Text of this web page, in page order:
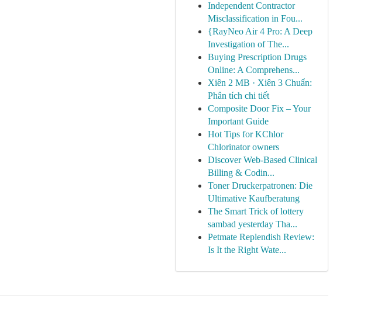
Independent Contractor
Misclassification in Fou...
{RayNeo Air 4 Pro: A Deep
Investigation of The...
Buying Prescription Drugs
Online: A Comprehens...
Xiên 2 MB · Xiên 3 Chuẩn:
Phân tích chi tiết
Composite Door Fix – Your
Important Guide
Hot Tips for KChlor
Chlorinator owners
Discover Web-Based Clinical
Billing & Codin...
Toner Druckerpatronen: Die
Ultimative Kaufberatung
The Smart Trick of lottery
sambad yesterday Tha...
Petmate Replendish Review:
Is It the Right Wate...